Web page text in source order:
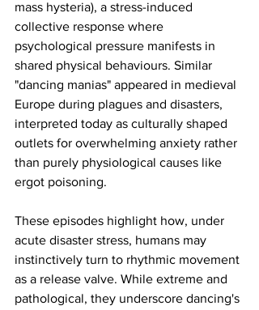
mass hysteria), a stress-induced
collective response where
psychological pressure manifests in
shared physical behaviours. Similar
"dancing manias" appeared in medieval
Europe during plagues and disasters,
interpreted today as culturally shaped
outlets for overwhelming anxiety rather
than purely physiological causes like
ergot poisoning.
These episodes highlight how, under
acute disaster stress, humans may
instinctively turn to rhythmic movement
as a release valve. While extreme and
pathological, they underscore dancing's